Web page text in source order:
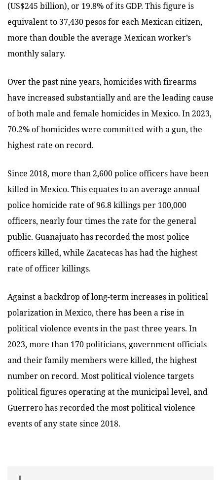
(US$245 billion), or 19.8% of its GDP. This figure is
equivalent to 37,430 pesos for each Mexican citizen,
more than double the average Mexican worker’s
monthly salary.
Over the past nine years, homicides with firearms
have increased substantially and are the leading cause
of both male and female homicides in Mexico. In 2023,
70.2% of homicides were committed with a gun, the
highest rate on record.
Since 2018, more than 2,600 police officers have been
killed in Mexico. This equates to an average annual
police homicide rate of 96.8 killings per 100,000
officers, nearly four times the rate for the general
public. Guanajuato has recorded the most police
officers killed, while Zacatecas has had the highest
rate of officer killings.
Against a backdrop of long-term increases in political
polarization in Mexico, there has been a rise in
political violence events in the past three years. In
2023, more than 170 politicians, government officials
and their family members were killed, the highest
number on record. Most political violence targets
political figures operating at the municipal level, and
Guerrero has recorded the most political violence
events of any state since 2018.